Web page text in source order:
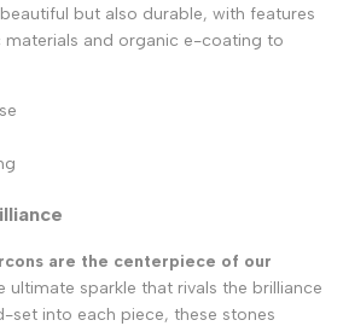
but also durable, with features
materials and organic e-coating to
are the centerpiece of our
ultimate sparkle that rivals the brilliance
set into each piece, these stones